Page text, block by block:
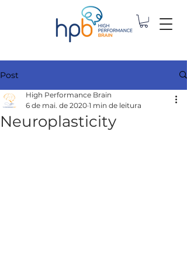
Post
Neuroplasticity
High Performance Brain
6 de mai. de 2020 1 min de leitura